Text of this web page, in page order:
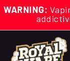
WARNING: